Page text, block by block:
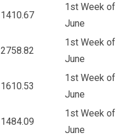
1410.67
1st Week of
June
2758.82
1st Week of
June
1610.53
1st Week of
June
1484.09
1st Week of
June